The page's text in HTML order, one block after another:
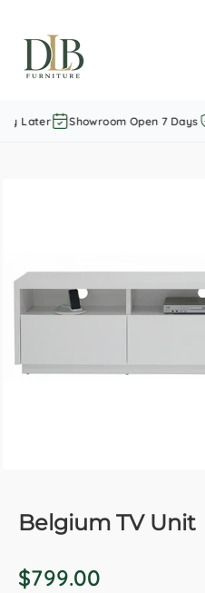
content
Later Showroom Open 7 Days
Belgium TV Unit
Regular
$799.00